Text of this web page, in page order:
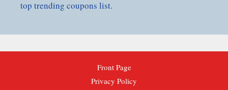
top trending coupons list.
Front Page
Privacy Policy